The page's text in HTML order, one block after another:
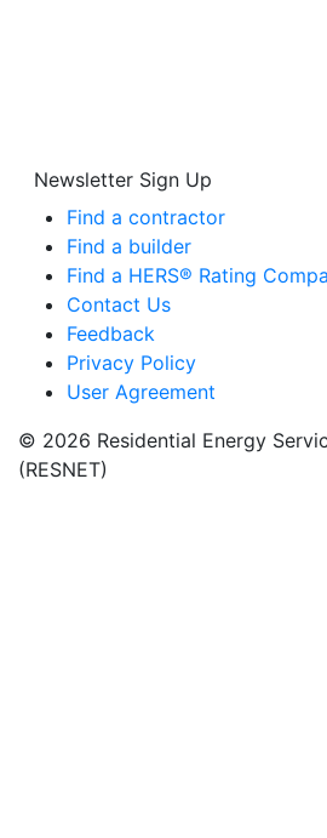
Newsletter Sign Up
Find a contractor
Find a builder
Find a HERS® Rating
Contact Us
Feedback
Privacy Policy
User Agreement
© 2026 Residential Energy
(RESNET)